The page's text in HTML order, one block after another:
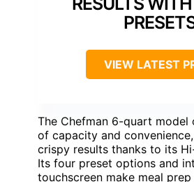
VIEW LATEST
The Chefman 6-quart model
of capacity and
crispy results thanks to its
Its four preset options and
touchscreen make meal